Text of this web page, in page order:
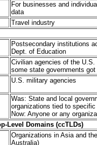
For businesses and
data
Travel industry
Postsecondary institutions
Dept. of Education
Civilian agencies of the
some state governments
U.S. military agencies
Was: State and local
organizations tied to
Now: Anyone or any
Level Domains (ccTLDs)
Organizations in Asia and
Australia)